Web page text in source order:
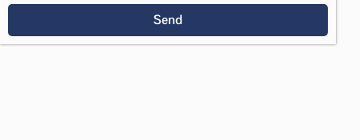
Send